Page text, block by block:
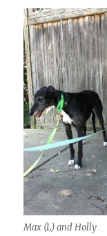
Max (L) and Holly